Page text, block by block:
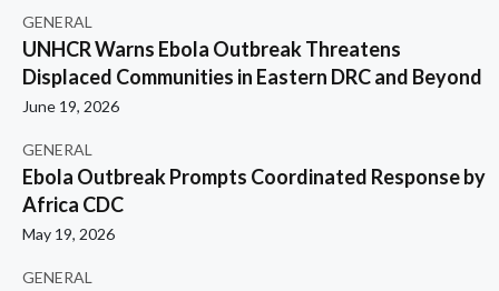
GENERAL
UNHCR Warns Ebola Outbreak Threatens
Displaced Communities in Eastern DRC and Beyond
June 19, 2026
GENERAL
Ebola Outbreak Prompts Coordinated Response by
Africa CDC
May 19, 2026
GENERAL